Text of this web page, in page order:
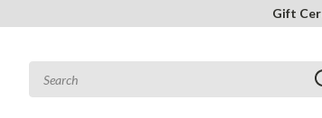
Gift